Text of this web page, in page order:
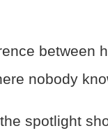
between
nobody
spotlight